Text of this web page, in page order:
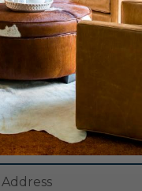
SUBSCRIBE